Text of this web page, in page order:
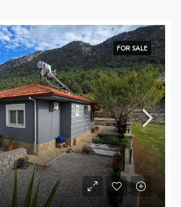
FOR SALE